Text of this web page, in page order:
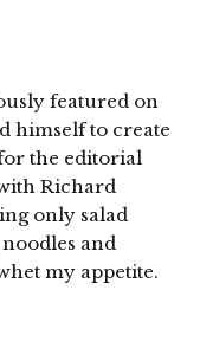
featured on
himself to create
the editorial
Richard
only salad
and
my appetite.